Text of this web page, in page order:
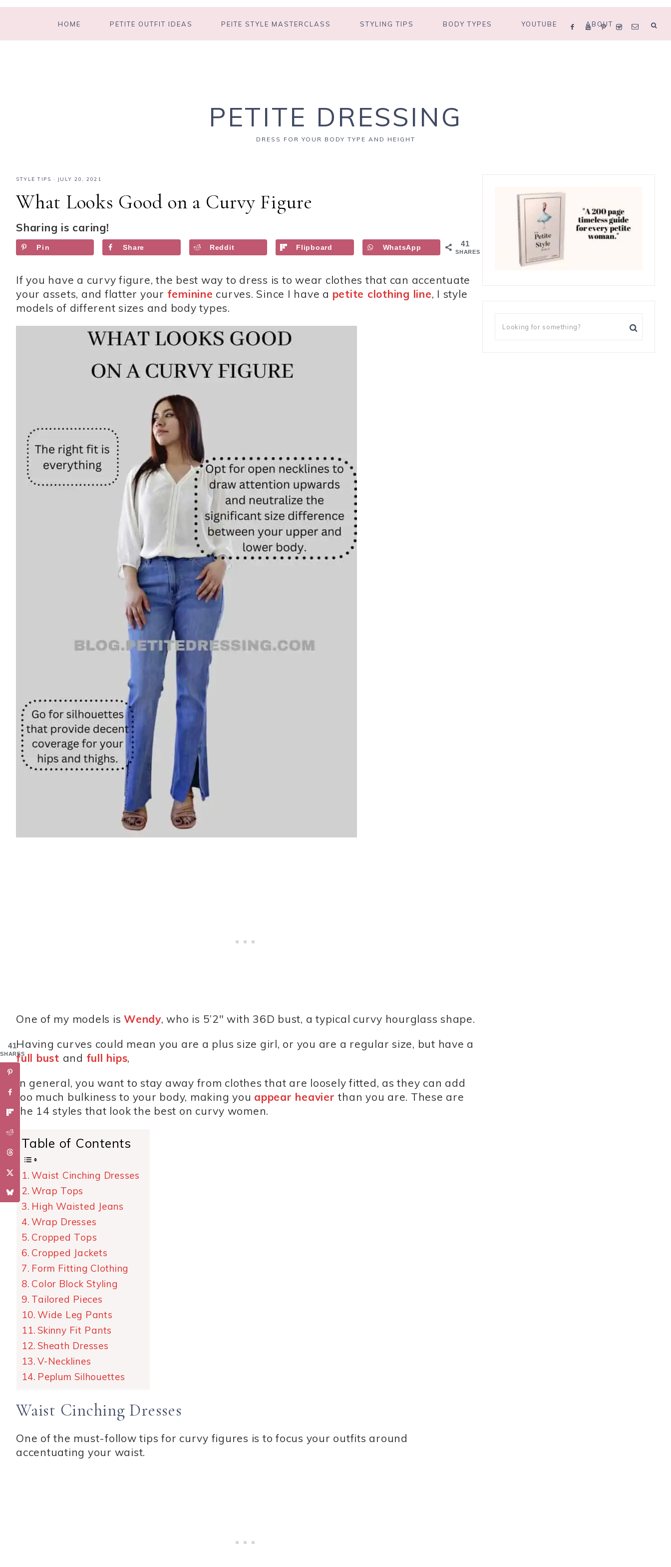
HOME PETITE OUTFIT IDEAS PEITE STYLE MASTERCLASS STYLING TIPS BODY TYPES YOUTUBE ABOUT
PETITE DRESSING
DRESS FOR YOUR BODY TYPE AND HEIGHT
STYLE TIPS · JULY 20, 2021
What Looks Good on a Curvy Figure
Sharing is caring!
41
SHARES
Pin Share Reddit Flipboard WhatsApp
If you have a curvy figure, the best way to dress is to wear clothes that can accentuate
your assets, and flatter your feminine curves. Since I have a petite clothing line, I style
models of different sizes and body types.
One of my models is Wendy, who is 5’2″ with 36D bust, a typical curvy hourglass shape.
Having curves could mean you are a plus size girl, or you are a regular size, but have a
full bust and full hips,
In general, you want to stay away from clothes that are loosely fitted, as they can add
too much bulkiness to your body, making you appear heavierthan you are. These are
the 14 styles that look the best on curvy women.
Table of Contents
Waist Cinching Dresses
Wrap Tops
High Waisted Jeans
Wrap Dresses
Cropped Tops
Cropped Jackets
Form Fitting Clothing
Color Block Styling
Tailored Pieces
Wide Leg Pants
Skinny Fit Pants
Sheath Dresses
V-Necklines
Peplum Silhouettes
Waist Cinching Dresses
One of the must-follow tips for curvy figures is to focus your outfits around
accentuating your waist.
41
SHARES